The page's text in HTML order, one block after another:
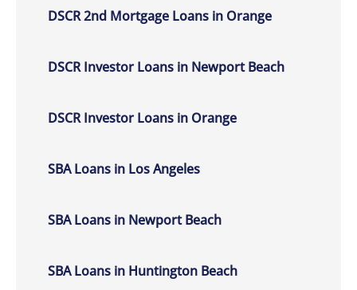
DSCR 2nd Mortgage Loans in Orange
DSCR Investor Loans in Newport Beach
DSCR Investor Loans in Orange
SBA Loans in Los Angeles
SBA Loans in Newport Beach
SBA Loans in Huntington Beach